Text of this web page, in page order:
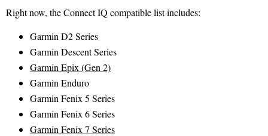
Right now, the Connect IQ compatible list includes:
Garmin D2 Series
Garmin Descent Series
Garmin Epix (Gen 2)
Garmin Enduro
Garmin Fenix 5 Series
Garmin Fenix 6 Series
Garmin Fenix 7 Series